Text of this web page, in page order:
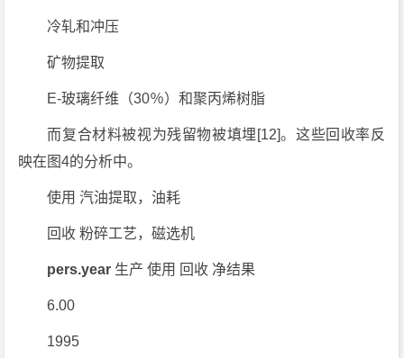
冷轧和冲压
矿物提取
E-玻璃纤维（30％）和聚丙烯树脂
而复合材料被视为残留物被填埋[12]。这些回收率反
映在图4的分析中。
使用 汽油提取，油耗
回收 粉碎工艺，磁选机
pers.year 生产 使用 回收 净结果
6.00
1995